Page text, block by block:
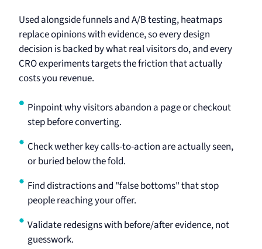
Used alongside funnels and A/B testing, heatmaps
replace opinions with evidence, so every design
decision is backed by what real visitors do, and every
CRO experiments targets the friction that actually
costs you revenue.
Pinpoint why visitors abandon a page or checkout
step before converting.
Check wether key calls-to-action are actually seen,
or buried below the fold.
Find distractions and "false bottoms" that stop
people reaching your offer.
Validate redesigns with before/after evidence, not
guesswork.